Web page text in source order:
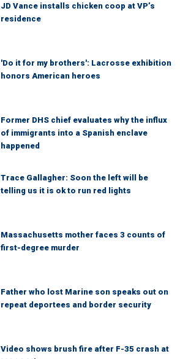
JD Vance installs chicken coop at VP’s
residence
'Do it for my brothers': Lacrosse exhibition
honors American heroes
Former DHS chief evaluates why the influx
of immigrants into a Spanish enclave
happened
Trace Gallagher: Soon the left will be
telling us it is ok to run red lights
Massachusetts mother faces 3 counts of
first-degree murder
Father who lost Marine son speaks out on
repeat deportees and border security
Video shows brush fire after F-35 crash at